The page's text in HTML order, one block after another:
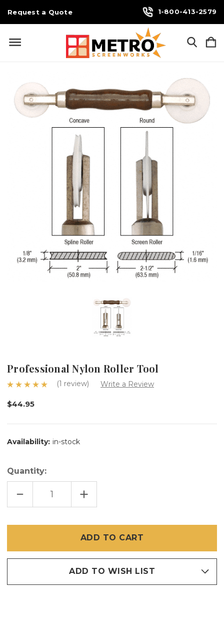
Request a Quote 1-800-413-2579
Professional Nylon Roller Tool
(1 review) Write a Review
$44.95
Availability: in-stock
Quantity:
DECREASE
OF
INCREASE
QUANTITY
OF
TOOL
ADD TO WISH LIST